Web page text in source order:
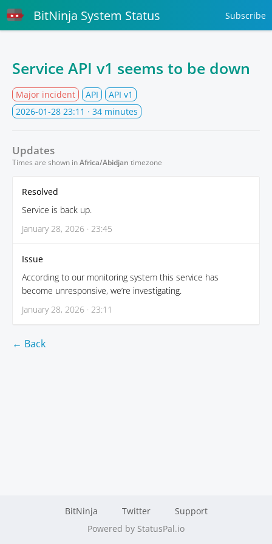
BitNinja System Status Subscribe
Service API v1 seems to be down
Major incident API
API v1
2026-01-28 23:11 · 34 minutes
Updates
Times are shown inAfrica/Abidjan timezone
Resolved
Service is back up.
January 28, 2026 · 23:45
Issue
According to our monitoring system this service has
become unresponsive, we’re investigating.
January 28, 2026 · 23:11
← Back
BitNinja Twitter
Support
Powered by StatusPal.io